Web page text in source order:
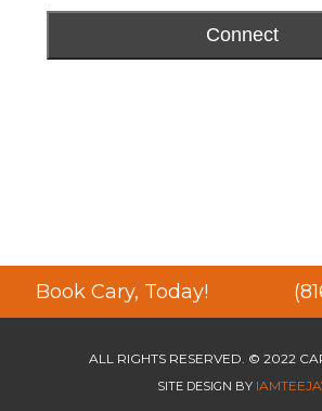
Connect
Book Cary, Today!
ALL RIGHTS RESERVED. © 2022
SITE DESIGN BY